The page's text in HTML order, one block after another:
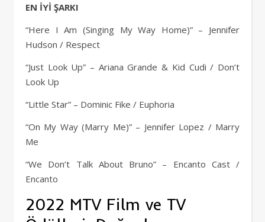
EN İYİ ŞARKI
“Here I Am (Singing My Way Home)” – Jennifer
Hudson / Respect
“Just Look Up” – Ariana Grande & Kid Cudi / Don’t
Look Up
“Little Star” – Dominic Fike / Euphoria
“On My Way (Marry Me)” – Jennifer Lopez / Marry
Me
“We Don’t Talk About Bruno” – Encanto Cast /
Encanto
2022 MTV Film ve TV